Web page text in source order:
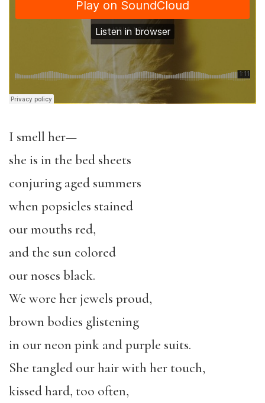
I smell her—
she is in the bed sheets
conjuring aged summers
when popsicles stained
our mouths red,
and the sun colored
our noses black.
We wore her jewels proud,
brown bodies glistening
in our neon pink and purple suits.
She tangled our hair with her touch,
kissed hard, too often,